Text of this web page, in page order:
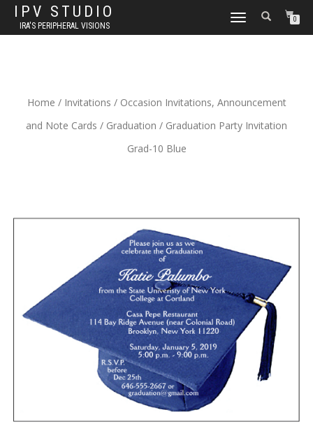
IPV STUDIO
IRA'S PERIPHERAL VISIONS
TOGGLE NAVIGATION0
Home / Invitations / Occasion Invitations, Announcement
and Note Cards / Graduation / Graduation Party Invitation
Grad-10 Blue